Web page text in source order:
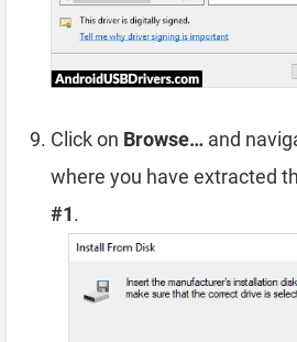
Click on Browse… and
where you have extracted
#1.